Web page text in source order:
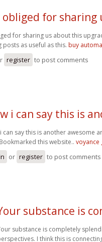
obliged for sharing
for sharing us about this
posts as useful as this. buy
register to post comments
i can say this is
can say this is another awesome
this website.. voyance
or register to post comments
substance is
substance is completely
I think this is